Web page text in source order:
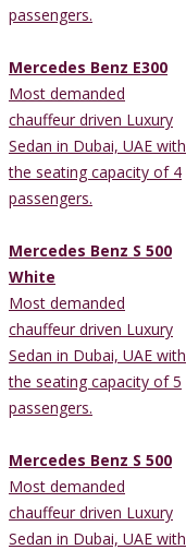
passengers.
Mercedes Benz E300
Most demanded
chauffeur driven Luxury
Sedan in Dubai, UAE with
the seating capacity of 4
passengers.
Mercedes Benz S 500
White
Most demanded
chauffeur driven Luxury
Sedan in Dubai, UAE with
the seating capacity of 5
passengers.
Mercedes Benz S 500
Most demanded
chauffeur driven Luxury
Sedan in Dubai, UAE with